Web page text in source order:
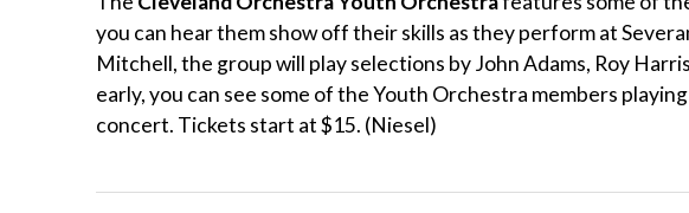
you can hear them show off their skills as they perform at
Mitchell, the group will play selections by John Adams, Roy
early, you can see some of the Youth Orchestra members
concert. Tickets start at $15. (Niesel)